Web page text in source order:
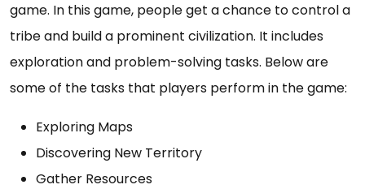
game. In this game, people get a chance to control a
tribe and build a prominent civilization. It includes
exploration and problem-solving tasks. Below are
some of the tasks that players perform in the game:
Exploring Maps
Discovering New Territory
Gather Resources